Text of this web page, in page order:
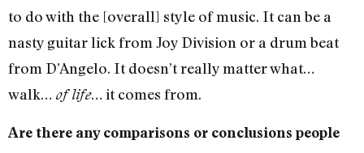
to do with the [overall] style of music. It can be a
nasty guitar lick from Joy Division or a drum beat
from D’Angelo. It doesn’t really matter what…
walk… of life… it comes from.
Are there any comparisons or conclusions people